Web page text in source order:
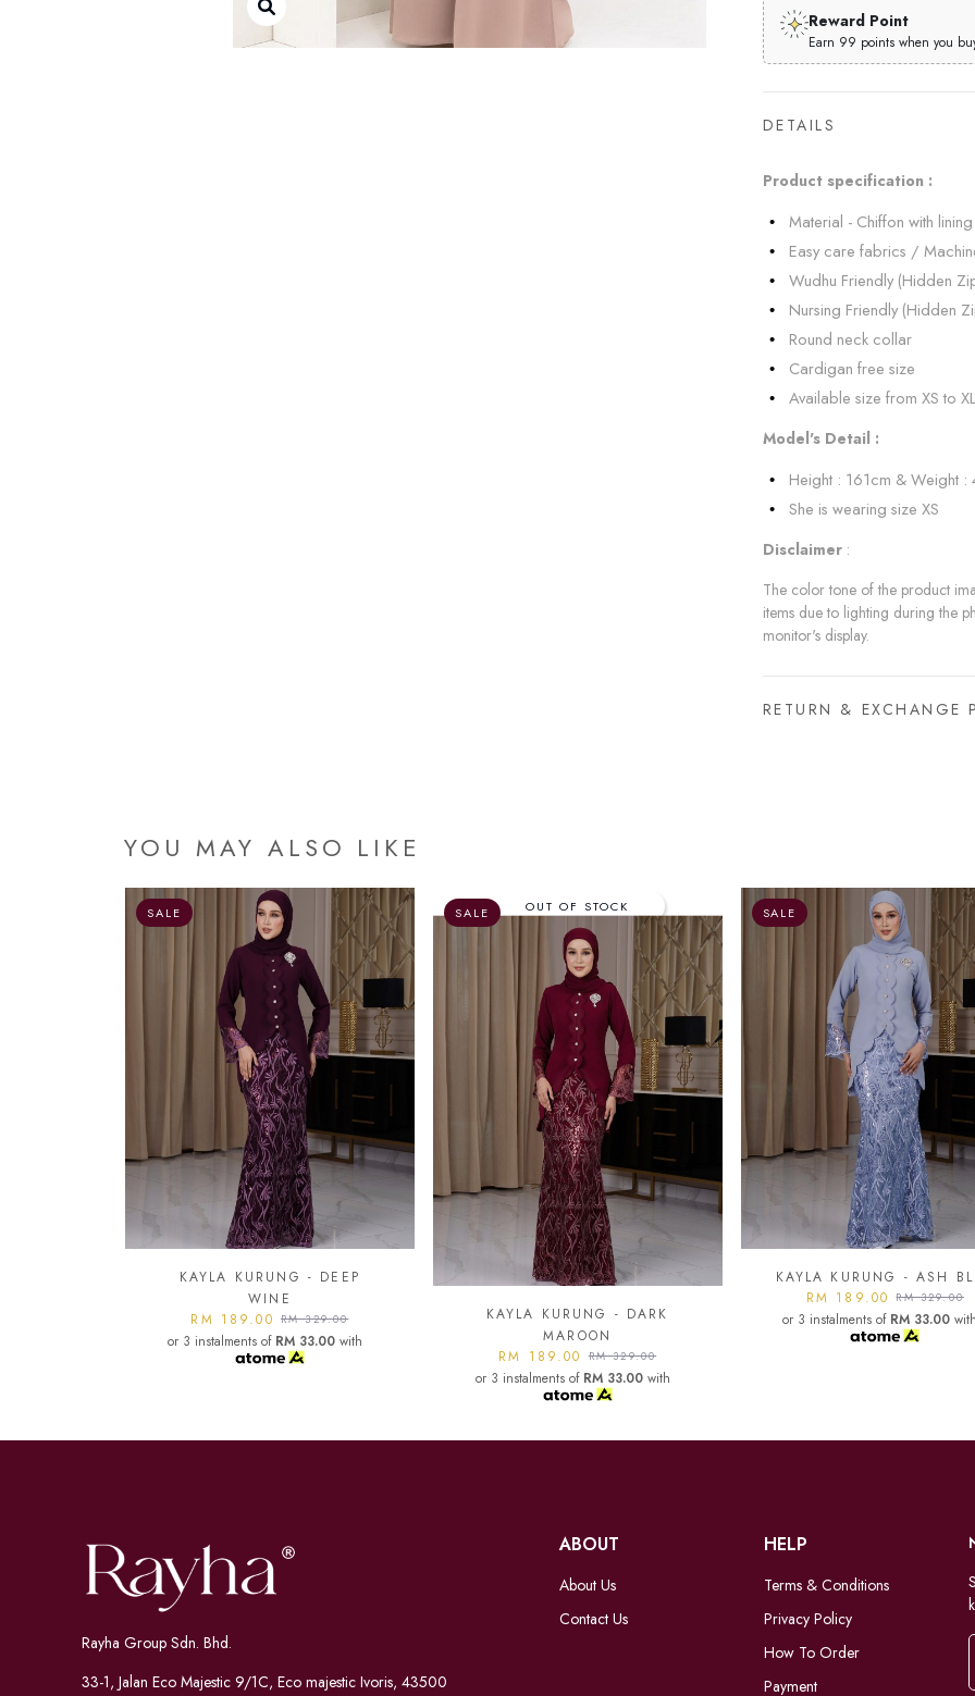
Reward Point
Earn 99 points when you
DETAILS
Product specification :
Material - Chiffon with
Easy care fabrics /
Wudhu Friendly (Hidden
Nursing Friendly (Hidden
Round neck collar
Cardigan free size
Available size from XS to XL
Model's Detail :
Height : 161cm & Weight :
She is wearing size XS
Disclaimer:
The color tone of the product
items due to lighting during the
monitor's display.
RETURN & EXCHANGE
YOU MAY ALSO LIKE
OUT OF STOCK
SALE
KAYLA KURUNG - DARK
MAROON
RM 189.00RM 329.00
SALE
KAYLA KURUNG - ASH BLUE
or 3 instalments of RM 33.00with
SALE
KAYLA KURUNG -
RM 189.00RM 329.00
or 3 instalments of RM 33.00 with
Rayha Group Sdn. Bhd.
33-1, Jalan Eco Majestic 9/1C, Eco majestic Ivoris, 43500
ABOUT
About Us
Contact Us
HELP
Terms & Conditions
Privacy Policy
How To Order
Payment